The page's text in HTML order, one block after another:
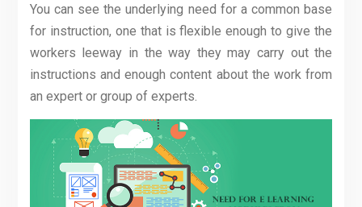
You can see the underlying need for a common base
for instruction, one that is flexible enough to give the
workers leeway in the way they may carry out the
instructions and enough content about the work from
an expert or group of experts.